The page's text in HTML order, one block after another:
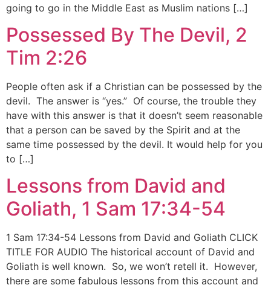
going to go in the Middle East as Muslim nations […]
Possessed By The Devil, 2
Tim 2:26
People often ask if a Christian can be possessed by the
devil. The answer is “yes.” Of course, the trouble they
have with this answer is that it doesn’t seem reasonable
that a person can be saved by the Spirit and at the
same time possessed by the devil. It would help for you
to […]
Lessons from David and
Goliath, 1 Sam 17:34-54
1 Sam 17:34-54 Lessons from David and Goliath CLICK
TITLE FOR AUDIO The historical account of David and
Goliath is well known. So, we won’t retell it. However,
there are some fabulous lessons from this account and